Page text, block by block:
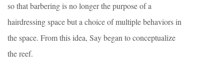
so that barbering is no longer the purpose of a
hairdressing space but a choice of multiple behaviors in
the space. From this idea, Say began to conceptualize
the reef.